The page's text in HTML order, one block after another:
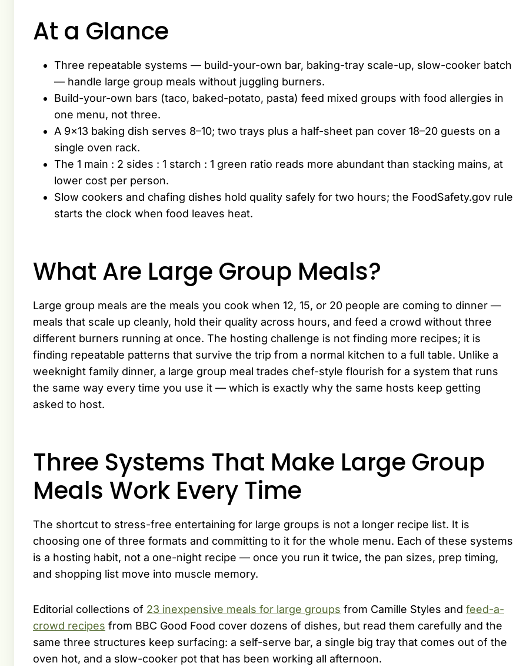
At a Glance
Three repeatable systems — build-your-own bar, baking-tray scale-up, slow-cooker batch
— handle large group meals without juggling burners.
Build-your-own bars (taco, baked-potato, pasta) feed mixed groups with food allergies in
one menu, not three.
A 9×13 baking dish serves 8–10; two trays plus a half-sheet pan cover 18–20 guests on a
single oven rack.
The 1 main : 2 sides : 1 starch : 1 green ratio reads more abundant than stacking mains, at
lower cost per person.
Slow cookers and chafing dishes hold quality safely for two hours; the FoodSafety.gov rule
starts the clock when food leaves heat.
What Are Large Group Meals?
Large group meals are the meals you cook when 12, 15, or 20 people are coming to dinner —
meals that scale up cleanly, hold their quality across hours, and feed a crowd without three
different burners running at once. The hosting challenge is not finding more recipes; it is
finding repeatable patterns that survive the trip from a normal kitchen to a full table. Unlike a
weeknight family dinner, a large group meal trades chef-style flourish for a system that runs
the same way every time you use it — which is exactly why the same hosts keep getting
asked to host.
Three Systems That Make Large Group
Meals Work Every Time
The shortcut to stress-free entertaining for large groups is not a longer recipe list. It is
choosing one of three formats and committing to it for the whole menu. Each of these systems
is a hosting habit, not a one-night recipe — once you run it twice, the pan sizes, prep timing,
and shopping list move into muscle memory.
Editorial collections of 23 inexpensive meals for large groups from Camille Styles and feed-a-
crowd recipes from BBC Good Food cover dozens of dishes, but read them carefully and the
same three structures keep surfacing: a self-serve bar, a single big tray that comes out of the
oven hot, and a slow-cooker pot that has been working all afternoon.